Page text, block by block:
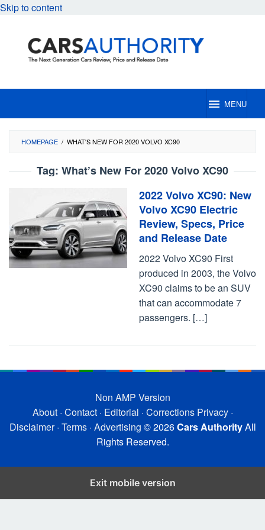
Skip to content
MENU
HOMEPAGE / WHAT'S NEW FOR 2020 VOLVO XC90
Tag: What’s New For 2020 Volvo XC90
2022 Volvo XC90: New
Volvo XC90 Electric
Review, Specs, Price
and Release Date
2022 Volvo XC90 First
produced in 2003, the Volvo
XC90 claims to be an SUV
that can accommodate 7
passengers. […]
Non AMP Version
About· Contact· Editorial · Corrections Privacy·
Disclaimer· Terms· Advertising © 2026Cars AuthorityAll
Rights Reserved.
Exit mobile version